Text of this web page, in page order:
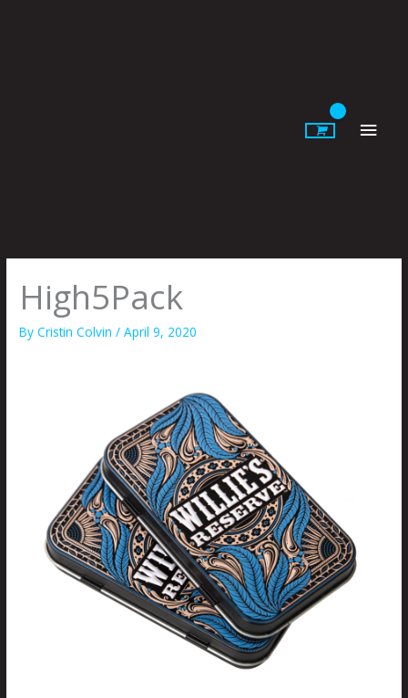
High5Pack
ByCristin Colvin/April 9, 2020